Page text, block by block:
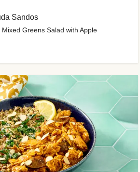
Sandos
Greens Salad with Apple